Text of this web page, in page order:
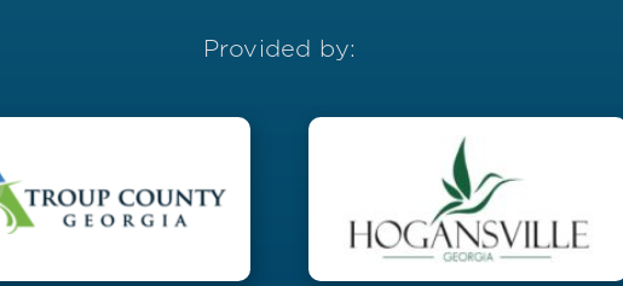
Provided by: